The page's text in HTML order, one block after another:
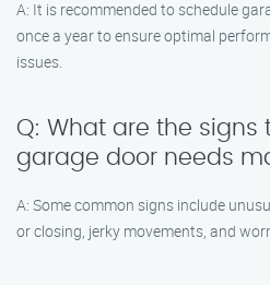
A: It is recommended to schedule
once a year to ensure optimal
issues.
Q: What are the
garage door needs
A: Some common signs include
or closing, jerky movements, and